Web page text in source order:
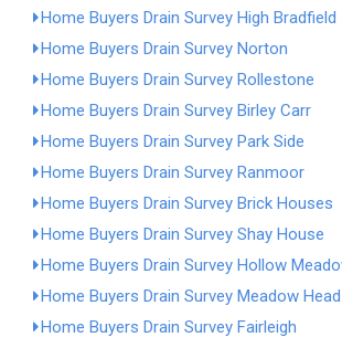
Home Buyers Drain Survey High Bradfield
Home Buyers Drain Survey Norton
Home Buyers Drain Survey Rollestone
Home Buyers Drain Survey Birley Carr
Home Buyers Drain Survey Park Side
Home Buyers Drain Survey Ranmoor
Home Buyers Drain Survey Brick Houses
Home Buyers Drain Survey Shay House
Home Buyers Drain Survey Hollow
Home Buyers Drain Survey Meadow Head
Home Buyers Drain Survey Fairleigh